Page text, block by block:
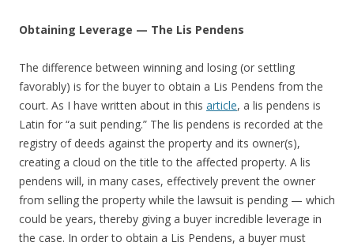
Obtaining Leverage — The Lis Pendens
The difference between winning and losing (or settling
favorably) is for the buyer to obtain a Lis Pendens from the
court. As I have written about in this article, a lis pendens is
Latin for “a suit pending.” The lis pendens is recorded at the
registry of deeds against the property and its owner(s),
creating a cloud on the title to the affected property. A lis
pendens will, in many cases, effectively prevent the owner
from selling the property while the lawsuit is pending — which
could be years, thereby giving a buyer incredible leverage in
the case. In order to obtain a Lis Pendens, a buyer must